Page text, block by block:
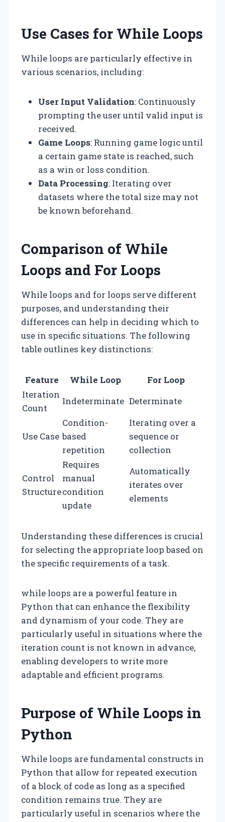
Use Cases for While Loops
While loops are particularly effective in
various scenarios, including:
User Input Validation: Continuously
prompting the user until valid input is
received.
Game Loops: Running game logic until
a certain game state is reached, such
as a win or loss condition.
Data Processing: Iterating over
datasets where the total size may not
be known beforehand.
Comparison of While
Loops and For Loops
While loops and for loops serve different
purposes, and understanding their
differences can help in deciding which to
use in specific situations. The following
table outlines key distinctions:
Feature While Loop
For Loop
Iteration
Count
Indeterminate Determinate
Use Case
Condition-
based
repetition
Iterating over a
sequence or
collection
Control
Structure
Requires
manual
condition
update
Automatically
iterates over
elements
Understanding these differences is crucial
for selecting the appropriate loop based on
the specific requirements of a task.
while loops are a powerful feature in
Python that can enhance the flexibility
and dynamism of your code. They are
particularly useful in situations where the
iteration count is not known in advance,
enabling developers to write more
adaptable and efficient programs.
Purpose of While Loops in
Python
While loops are fundamental constructs in
Python that allow for repeated execution
of a block of code as long as a specified
condition remains true. They are
particularly useful in scenarios where the